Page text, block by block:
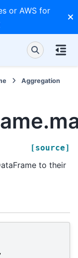
or AWS for
Aggregation
[source]
to their